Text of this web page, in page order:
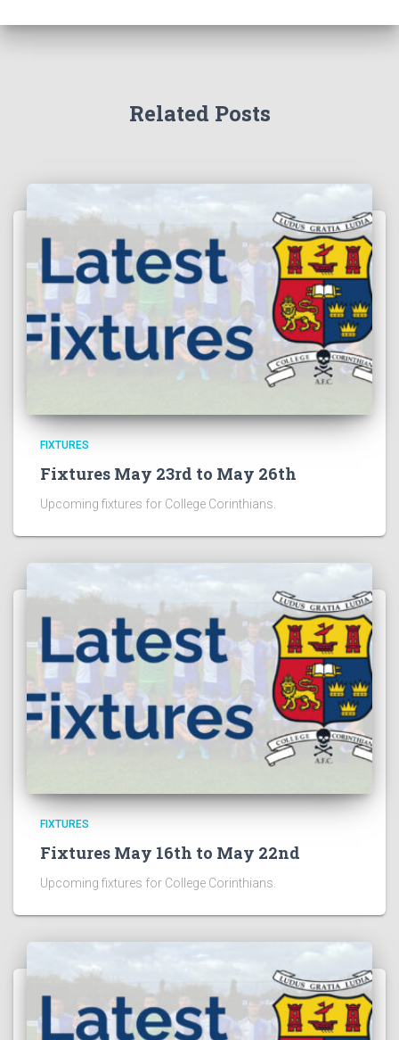
Related Posts
FIXTURES
Fixtures May 23rd to May 26th
Upcoming fixtures for College Corinthians.
FIXTURES
Fixtures May 16th to May 22nd
Upcoming fixtures for College Corinthians.